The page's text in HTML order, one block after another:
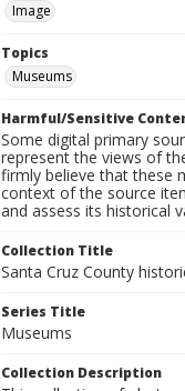
Image
Topics
Museums
Harmful/Sensitive
Some digital primary
represent the views of
firmly believe that these
context of the source
and assess its historical
Collection Title
Santa Cruz County
Series Title
Museums
Collection Description